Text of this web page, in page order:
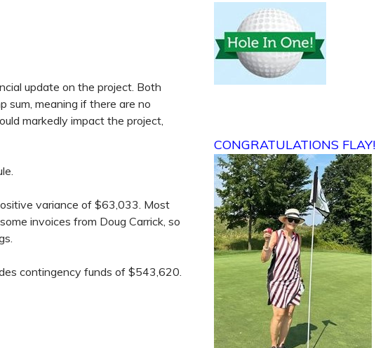
update on the project. Both
sum, meaning if there are no
markedly impact the project,
variance of $63,033. Most
invoices from Doug Carrick, so
contingency funds of $543,620.
CONGRATULATIONS FLAY!